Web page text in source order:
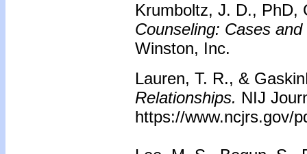
Krumboltz, J. D.,
Counseling: Cases and
Winston, Inc.
Lauren, T. R., &
Relationships. NIJ
https://www.ncjrs.gov/